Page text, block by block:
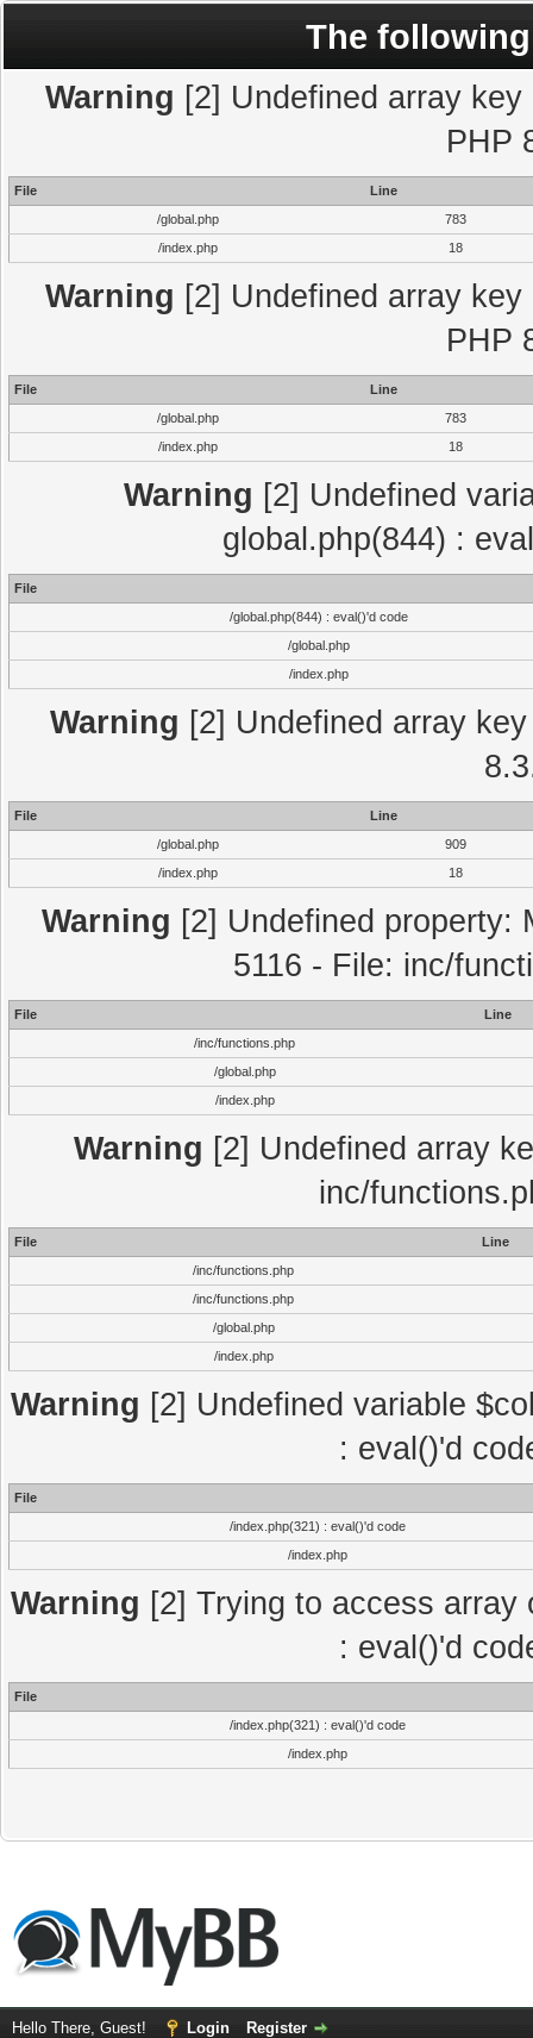
The
Warning [2] Undefined array
PHP
File
Line
/global.php
783
/index.php
18
Warning [2] Undefined array
PHP
File
Line
/global.php
783
/index.php
18
Warning [2] Undefined
global.php(844) :
File
/global.php(844) : eval()'d code
/global.php
/index.php
Warning [2] Undefined array
File
Line
/global.php
909
/index.php
18
Warning [2] Undefined property:
5116 - File: inc/
File
Line
/inc/functions.php
/global.php
/index.php
Warning [2] Undefined array
inc/
File
Line
/inc/functions.php
/inc/functions.php
/global.php
/index.php
Warning [2] Undefined variable
: eval()'d
File
/index.php(321) : eval()'d code
/index.php
Warning [2] Trying to access
: eval()'d
File
/index.php(321) : eval()'d code
/index.php
Hello There, Guest! Login Register